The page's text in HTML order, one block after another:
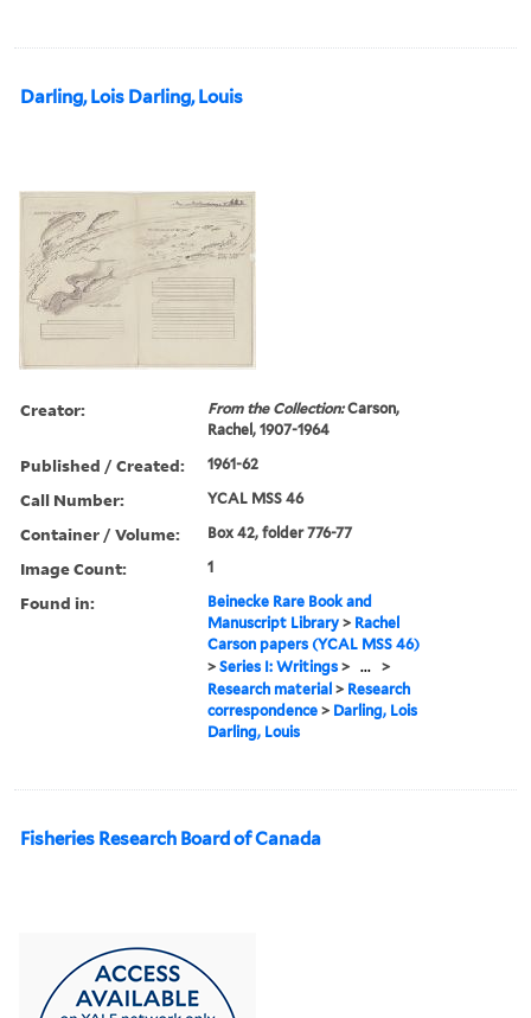
Darling, Lois Darling, Louis
Creator: From the Collection:Carson,
Rachel, 1907-1964
Published / Created: 1961-62
Call Number: YCAL MSS 46
Container / Volume: Box 42, folder 776-77
Image Count: 1
Found in:
Beinecke Rare Book and
Manuscript Library > Rachel
Carson papers (YCAL MSS 46)
>Series I: Writings > ... >
Research material > Research
correspondence > Darling, Lois
Darling, Louis
Fisheries Research Board of Canada